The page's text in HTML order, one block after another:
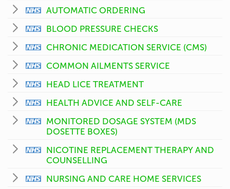
AUTOMATIC ORDERING
BLOOD PRESSURE CHECKS
CHRONIC MEDICATION SERVICE (CMS)
COMMON AILMENTS SERVICE
HEAD LICE TREATMENT
HEALTH ADVICE AND SELF-CARE
MONITORED DOSAGE SYSTEM (MDS
DOSETTE BOXES)
NICOTINE REPLACEMENT THERAPY AND
COUNSELLING
NURSING AND CARE HOME SERVICES